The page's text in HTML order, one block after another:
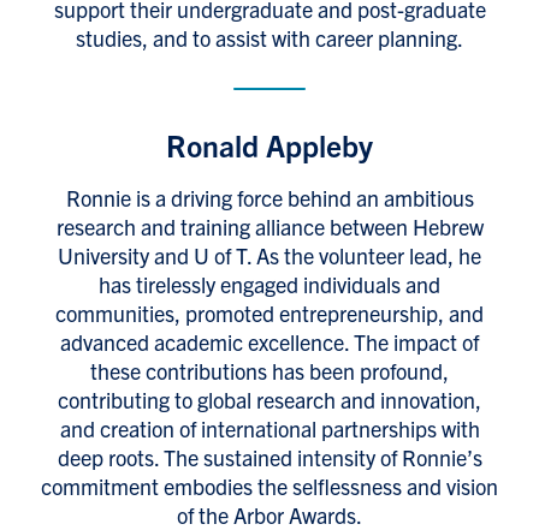
support their undergraduate and post-graduate
studies, and to assist with career planning.
Ronald Appleby
Ronnie is a driving force behind an ambitious
research and training alliance between Hebrew
University and U of T. As the volunteer lead, he
has tirelessly engaged individuals and
communities, promoted entrepreneurship, and
advanced academic excellence. The impact of
these contributions has been profound,
contributing to global research and innovation,
and creation of international partnerships with
deep roots. The sustained intensity of Ronnie’s
commitment embodies the selflessness and vision
of the Arbor Awards.